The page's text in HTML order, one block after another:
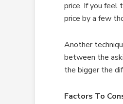
price. If you feel
price by a few
Another
between the
the bigger the
Factors To